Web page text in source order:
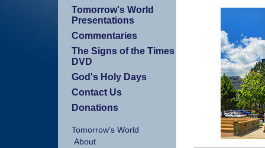
Tomorrow's World
Presentations
Commentaries
The Signs of the Times
DVD
God's Holy Days
Contact Us
Donations
Tomorrow's World
About